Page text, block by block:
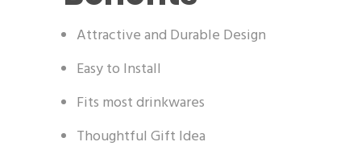
Attractive and Durable Design
Easy to Install
Fits most drinkwares
Thoughtful Gift Idea